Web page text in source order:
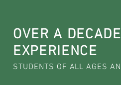
OVER A
EXPERIENCE
STUDENTS OF ALL AGES